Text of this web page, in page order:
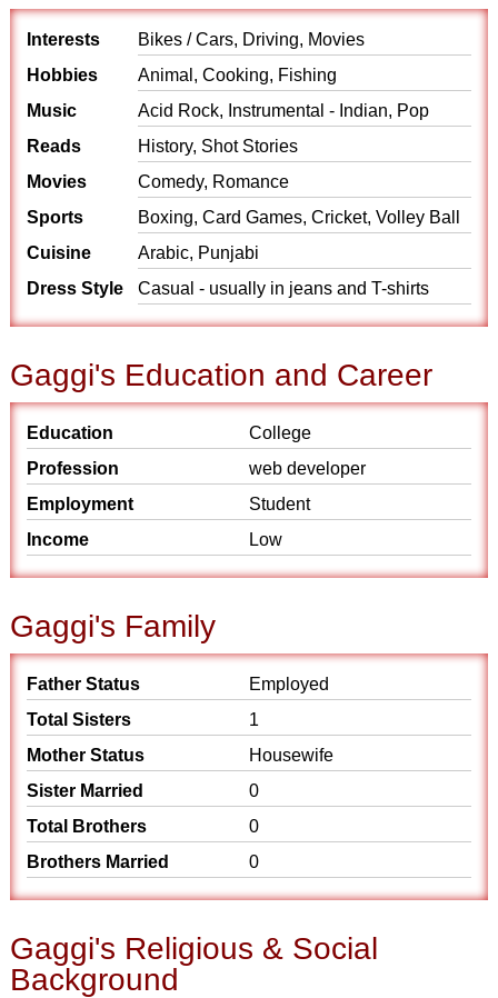
Interests
Bikes / Cars, Driving, Movies
Hobbies
Animal, Cooking, Fishing
Music
Acid Rock, Instrumental - Indian, Pop
Reads
History, Shot Stories
Movies
Comedy, Romance
Sports
Boxing, Card Games, Cricket, Volley Ball
Cuisine
Arabic, Punjabi
Dress Style
Casual - usually in jeans and T-shirts
Gaggi's Education and Career
Education
College
Profession
web developer
Employment
Student
Income
Low
Gaggi's Family
Father Status
Employed
Total Sisters
1
Mother Status
Housewife
Sister Married
0
Total Brothers
0
Brothers Married
0
Gaggi's Religious & Social
Background